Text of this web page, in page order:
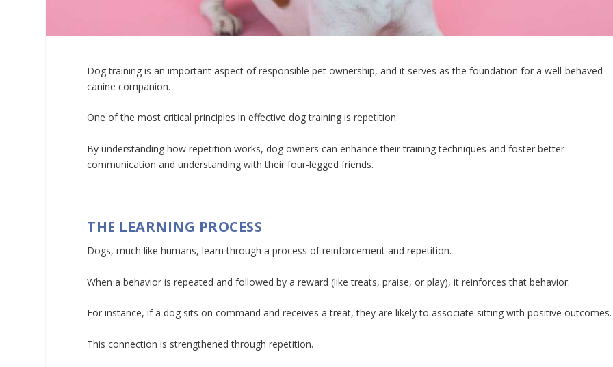
Dog training is an important aspect of responsible pet ownership, and it serves as the foundation for a well-behaved
canine companion.
One of the most critical principles in effective dog training is repetition.
By understanding how repetition works, dog owners can enhance their training techniques and foster better
communication and understanding with their four-legged friends.
THE LEARNING PROCESS
Dogs, much like humans, learn through a process of reinforcement and repetition.
When a behavior is repeated and followed by a reward (like treats, praise, or play), it reinforces that behavior.
For instance, if a dog sits on command and receives a treat, they are likely to associate sitting with positive outcomes.
This connection is strengthened through repetition.